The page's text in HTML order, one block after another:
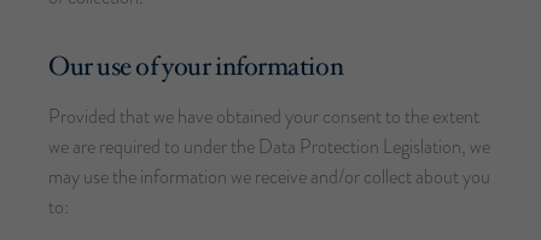
Our use of your information
Provided that we have obtained your consent to the extent
we are required to under the Data Protection Legislation, we
may use the information we receive and/or collect about you
to: